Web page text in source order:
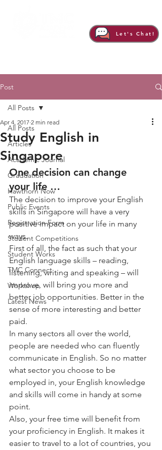
Let's Chat!
Post
All Posts
Articles
Academic Journal
Graduation
Hawthorn Now
Public Events
Registration Form
Student Competitions
Student Works
TMC Connect
Workshop
Latest News
All Posts
Study English in
Singapore
Apr 4, 2017 2 min read
One decision can change
your life …
The decision to improve your English
skills in Singapore will have a very
positive impact on your life in many
ways.
First of all, the fact as such that your
English language skills – reading,
listening, writing and speaking – will
improve, will bring you more and
better job opportunities. Better in the
sense of more interesting and better
paid.
In many sectors all over the world,
people are needed who can fluently
communicate in English. So no matter
what sector you choose to be
employed in, your English knowledge
and skills will come in handy at some
point.
Also, your free time will benefit from
your proficiency in English. It makes it
easier to travel to a lot of countries, you